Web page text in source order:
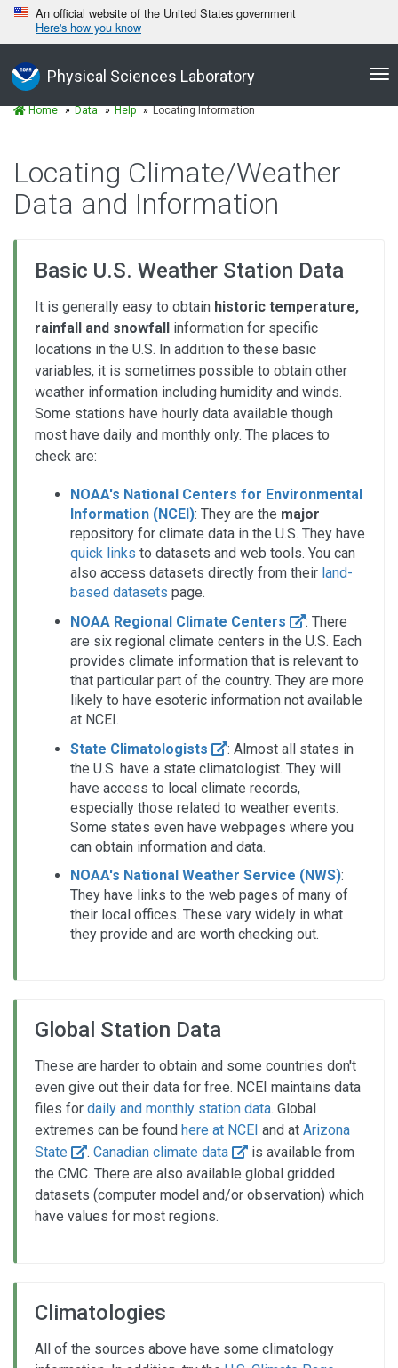
An official website of the United States government
Here's how you know
Physical Sciences Laboratory
Home Data Help Locating Information
Locating Climate/Weather
Data and Information
Basic U.S. Weather Station Data
It is generally easy to obtain historic temperature,
rainfall and snowfall information for specific
locations in the U.S. In addition to these basic
variables, it is sometimes possible to obtain other
weather information including humidity and winds.
Some stations have hourly data available though
most have daily and monthly only. The places to
check are:
NOAA's National Centers for Environmental
Information (NCEI): They are the major
repository for climate data in the U.S. They have
quick links to datasets and web tools. You can
also access datasets directly from their land-
based datasets page.
NOAA Regional Climate Centers
: There
are six regional climate centers in the U.S. Each
provides climate information that is relevant to
that particular part of the country. They are more
likely to have esoteric information not available
at NCEI.
State Climatologists
: Almost all states in
the U.S. have a state climatologist. They will
have access to local climate records,
especially those related to weather events.
Some states even have webpages where you
can obtain information and data.
NOAA's National Weather Service (NWS):
They have links to the web pages of many of
their local offices. These vary widely in what
they provide and are worth checking out.
Global Station Data
These are harder to obtain and some countries don't
even give out their data for free. NCEI maintains data
files for daily and monthly station data. Global
extremes can be found here at NCEI and at Arizona
State
. Canadian climate data
is available from
the CMC. There are also available global gridded
datasets (computer model and/or observation) which
have values for most regions.
Climatologies
All of the sources above have some climatology